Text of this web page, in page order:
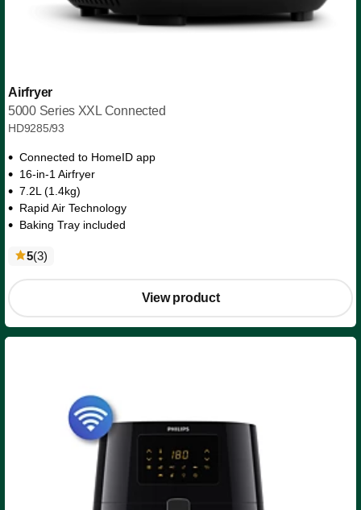
Airfryer
5000 Series XXL Connected
HD9285/93
Connected to HomeID app
16-in-1 Airfryer
7.2L (1.4kg)
Rapid Air Technology
Baking Tray included
5(3reviews
)
View product